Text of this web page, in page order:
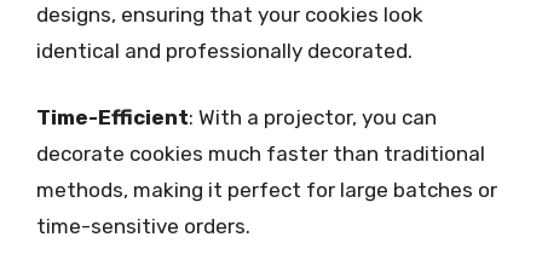
designs, ensuring that your cookies look
identical and professionally decorated.
Time-Efficient: With a projector, you can
decorate cookies much faster than traditional
methods, making it perfect for large batches or
time-sensitive orders.